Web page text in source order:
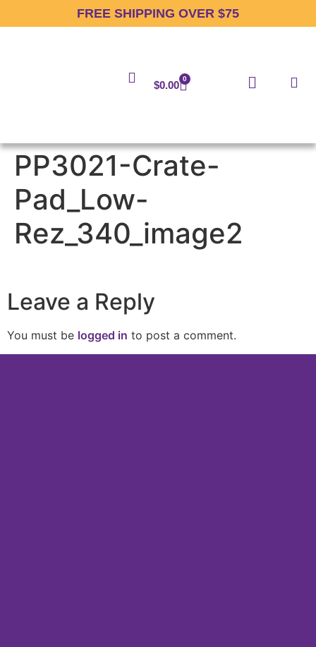
FREE SHIPPING OVER $75
$0.00
0
PP3021-Crate-
Pad_Low-
Rez_340_image2
Leave a Reply
You must be logged in to post a comment.